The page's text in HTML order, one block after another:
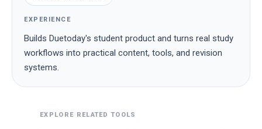
EXPERIENCE
Builds Duetoday's student product and turns real study
workflows into practical content, tools, and revision
systems.
EXPLORE RELATED TOOLS